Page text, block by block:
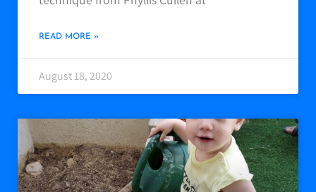
READ MORE »
August 18, 2020